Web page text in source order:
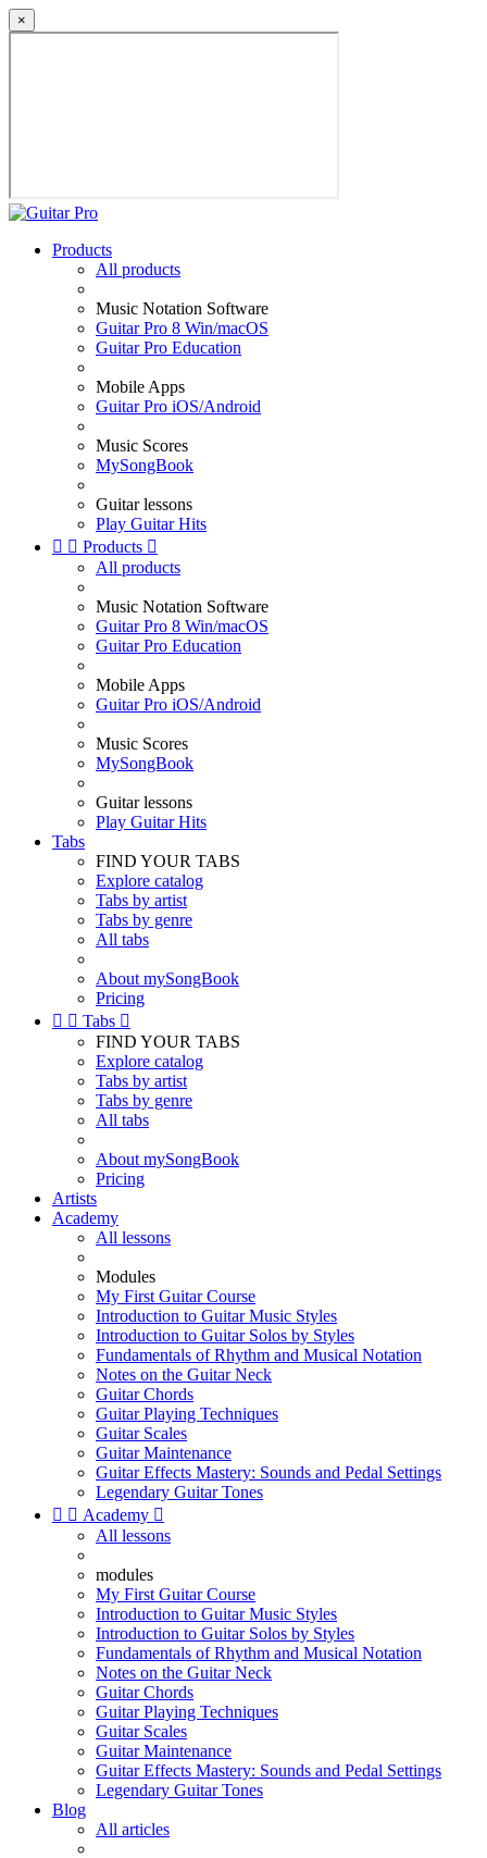
×
Products
All products
Music Notation Software
Guitar Pro 8 Win/macOS
Guitar Pro Education
Mobile Apps
Guitar Pro iOS/Android
Music Scores
MySongBook
Guitar lessons
Play Guitar Hits
  Products 
All products
Music Notation Software
Guitar Pro 8 Win/macOS
Guitar Pro Education
Mobile Apps
Guitar Pro iOS/Android
Music Scores
MySongBook
Guitar lessons
Play Guitar Hits
Tabs
FIND YOUR TABS
Explore catalog
Tabs by artist
Tabs by genre
All tabs
About mySongBook
Pricing
  Tabs 
FIND YOUR TABS
Explore catalog
Tabs by artist
Tabs by genre
All tabs
About mySongBook
Pricing
Artists
Academy
All lessons
Modules
My First Guitar Course
Introduction to Guitar Music Styles
Introduction to Guitar Solos by Styles
Fundamentals of Rhythm and Musical Notation
Notes on the Guitar Neck
Guitar Chords
Guitar Playing Techniques
Guitar Scales
Guitar Maintenance
Guitar Effects Mastery: Sounds and Pedal Settings
Legendary Guitar Tones
  Academy 
All lessons
modules
My First Guitar Course
Introduction to Guitar Music Styles
Introduction to Guitar Solos by Styles
Fundamentals of Rhythm and Musical Notation
Notes on the Guitar Neck
Guitar Chords
Guitar Playing Techniques
Guitar Scales
Guitar Maintenance
Guitar Effects Mastery: Sounds and Pedal Settings
Legendary Guitar Tones
Blog
All articles